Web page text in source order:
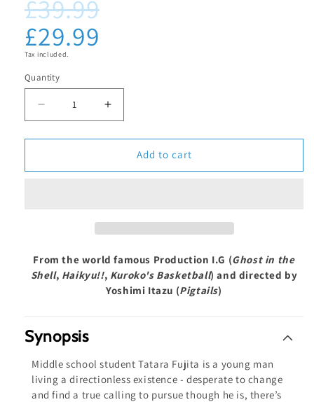
media
1
in
modal
Regular
price
£39.99
£29.99
Tax included.
Quantity
Decrease
Welcome
Complete
Series
Increase
Welcome
Ballroom
Complete
Series
Add to cart
From the world famous Production I.G (Ghost in the
Shell, Haikyu!!, Kuroko's Basketball) and directed by
Yoshimi Itazu (Pigtails)
Synopsis
Middle school student Tatara Fujita is a young man
living a directionless existence - desperate to change
and find a true calling to pursue though he is, there’s